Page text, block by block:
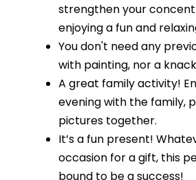
strengthen your
enjoying a fun and
You don't need any
with painting, nor a
A great family activity!
evening with the family,
pictures together.
It’s a fun present!
occasion for a gift, this
bound to be a success!